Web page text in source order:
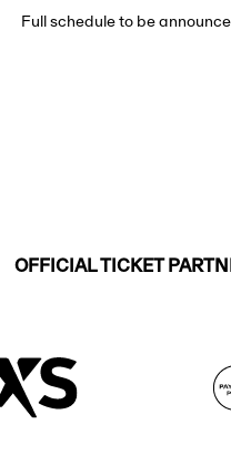
Full schedule to be
OFFICIAL TICKET